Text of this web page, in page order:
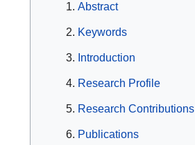
Abstract
Keywords
Introduction
Research Profile
Research Contributions
Publications